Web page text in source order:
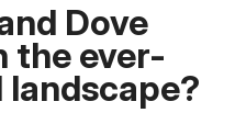
Dove
the ever-